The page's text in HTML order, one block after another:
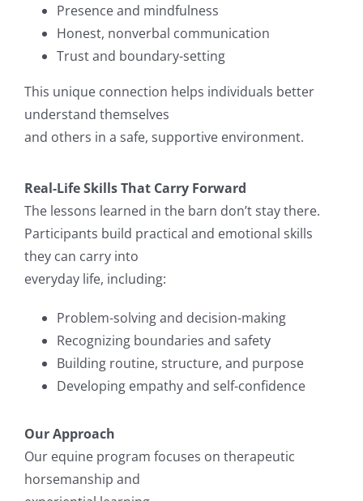
Presence and mindfulness
Honest, nonverbal communication
Trust and boundary-setting
This unique connection helps individuals better
understand themselves
and others in a safe, supportive environment.
Real-Life Skills That Carry Forward
The lessons learned in the barn don’t stay there.
Participants build practical and emotional skills
they can carry into
everyday life, including:
Problem-solving and decision-making
Recognizing boundaries and safety
Building routine, structure, and purpose
Developing empathy and self-confidence
Our Approach
Our equine program focuses on therapeutic
horsemanship and